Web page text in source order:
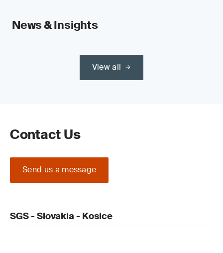
News & Insights
View all
Contact Us
Send us a message
SGS - Slovakia - Kosice